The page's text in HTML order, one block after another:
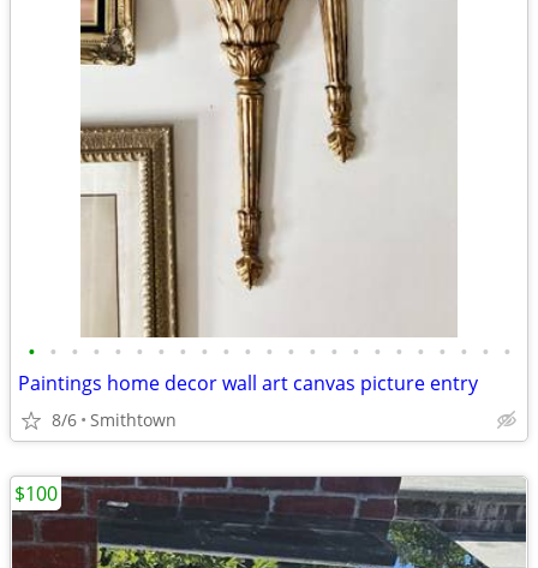
• • • • • • • • • • • • • • • • • • • • • • •
Paintings home decor wall art canvas picture entry
8/6 Smithtown
$100